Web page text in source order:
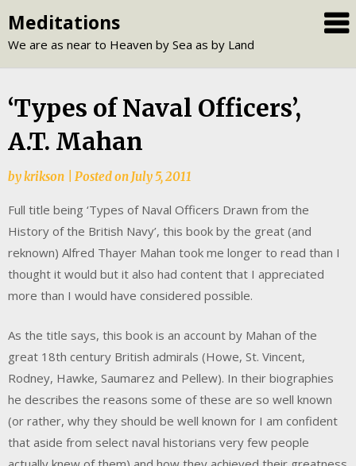
to
content
Meditations
We are as near to Heaven by Sea as by Land
‘Types of Naval Officers’,
A.T. Mahan
bykrikson Posted on July 5, 2011
Full title being ‘Types of Naval Officers Drawn from the
History of the British Navy’, this book by the great (and
reknown) Alfred Thayer Mahan took me longer to read than I
thought it would but it also had content that I appreciated
more than I would have considered possible.
As the title says, this book is an account by Mahan of the
great 18th century British admirals (Howe, St. Vincent,
Rodney, Hawke, Saumarez and Pellew). In their biographies
he describes the reasons some of these are so well known
(or rather, why they should be well known for I am confident
that aside from select naval historians very few people